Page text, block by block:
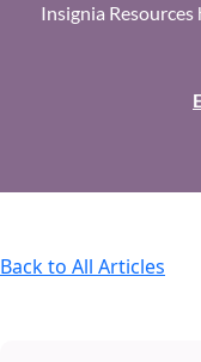
Insignia
Back to All Articles